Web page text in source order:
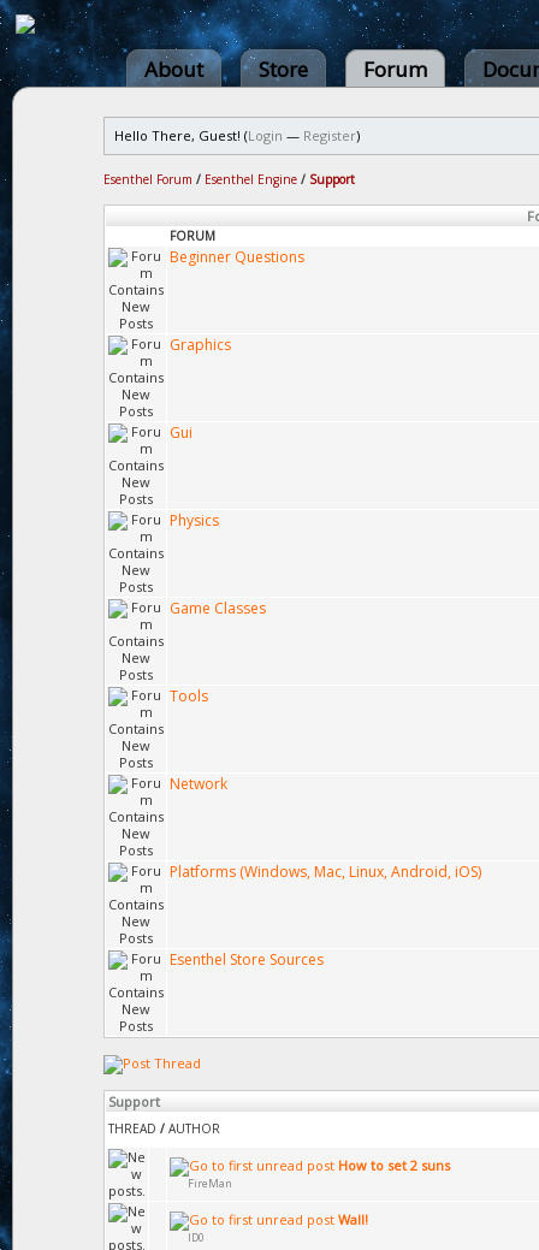
About Store Forum
Hello There, Guest! (Login — Register)
Esenthel Forum / Esenthel Engine / Support
FORUM
Beginner Questions
Graphics
Gui
Physics
Game Classes
Tools
Network
Platforms (Windows, Mac, Linux, Android, iOS)
Esenthel Store Sources
Support
THREAD / AUTHOR
How to set 2 suns
FireMan
Wall!
ID0